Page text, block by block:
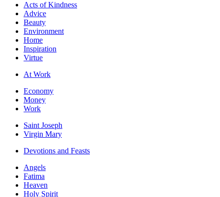
Acts of Kindness
Advice
Beauty
Environment
Home
Inspiration
Virtue
At Work
Economy
Money
Work
Saint Joseph
Virgin Mary
Devotions and Feasts
Angels
Fatima
Heaven
Holy Spirit